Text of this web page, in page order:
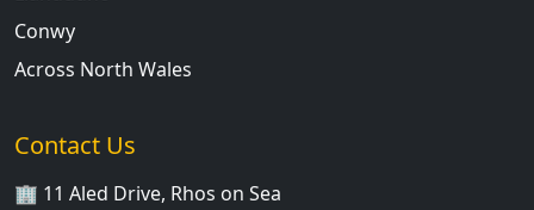
Conwy
Across North Wales
Contact Us
🏢 11 Aled Drive, Rhos on Sea